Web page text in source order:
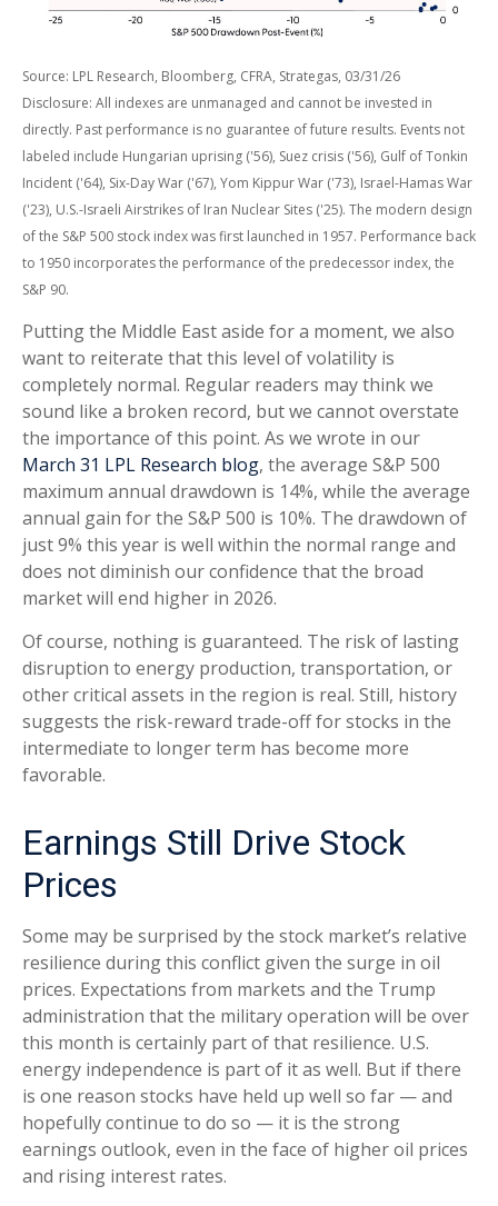
Source: LPL Research, Bloomberg, CFRA, Strategas, 03/31/26
Disclosure: All indexes are unmanaged and cannot be invested in
directly. Past performance is no guarantee of future results. Events not
labeled include Hungarian uprising ('56), Suez crisis ('56), Gulf of Tonkin
Incident ('64), Six-Day War ('67), Yom Kippur War ('73), Israel-Hamas War
('23), U.S.-Israeli Airstrikes of Iran Nuclear Sites ('25). The modern design
of the S&P 500 stock index was first launched in 1957. Performance back
to 1950 incorporates the performance of the predecessor index, the
S&P 90.
Putting the Middle East aside for a moment, we also
want to reiterate that this level of volatility is
completely normal. Regular readers may think we
sound like a broken record, but we cannot overstate
the importance of this point. As we wrote in our
March 31 LPL Research blog, the average S&P 500
maximum annual drawdown is 14%, while the average
annual gain for the S&P 500 is 10%. The drawdown of
just 9% this year is well within the normal range and
does not diminish our confidence that the broad
market will end higher in 2026.
Of course, nothing is guaranteed. The risk of lasting
disruption to energy production, transportation, or
other critical assets in the region is real. Still, history
suggests the risk-reward trade-off for stocks in the
intermediate to longer term has become more
favorable.
Earnings Still Drive Stock
Prices
Some may be surprised by the stock market’s relative
resilience during this conflict given the surge in oil
prices. Expectations from markets and the Trump
administration that the military operation will be over
this month is certainly part of that resilience. U.S.
energy independence is part of it as well. But if there
is one reason stocks have held up well so far — and
hopefully continue to do so — it is the strong
earnings outlook, even in the face of higher oil prices
and rising interest rates.